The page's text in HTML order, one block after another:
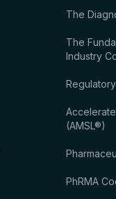
The
The
Industry
(AMSL®)
PhRMA